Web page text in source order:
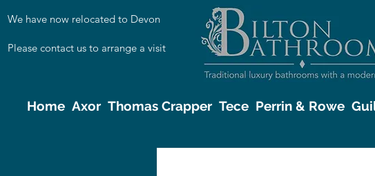
We have now relocated to Devon
Please contact us to arrange a visit
Home Axor Thomas Crapper Tece Perrin & Rowe